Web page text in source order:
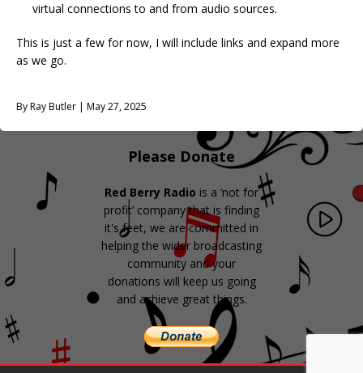
virtual connections to and from audio sources.
This is just a few for now, I will include links and expand more
as we go.
By Ray Butler | May 27, 2025
Please Donate
Red Berry Radio is a ‘not for
profit’ company that is finding
it's feet, we are committed in
helping the wider broadcasting
community and your
donations will keep us going
and achieve great things.